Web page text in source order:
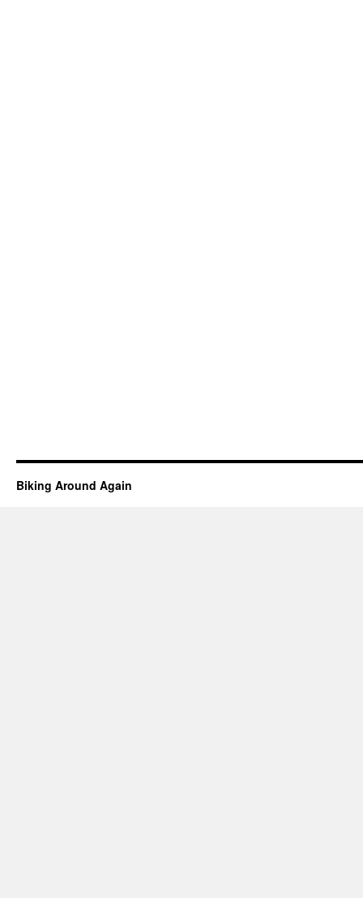
Biking Around Again